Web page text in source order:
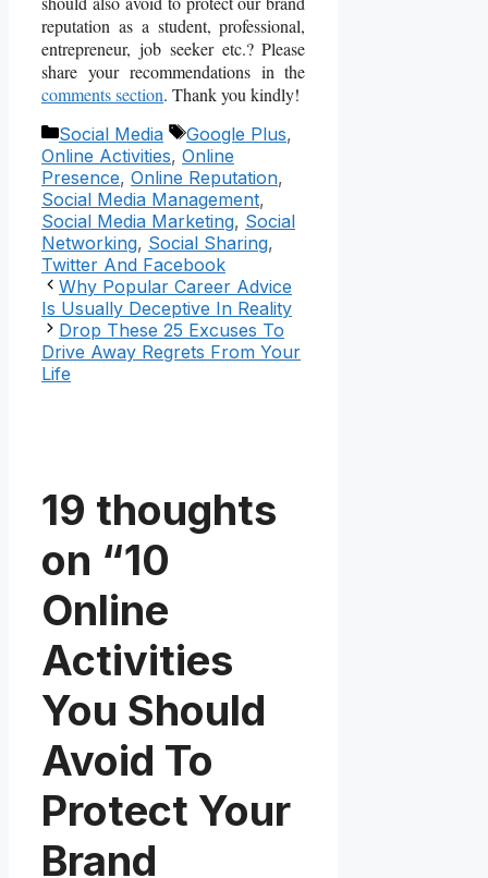
reputation as a student, professional,
entrepreneur, job seeker etc.? Please
share your recommendations in the
comments section. Thank you kindly!
Categories
Social Media Tags
Google Plus,
Online Activities, Online
Presence, Online Reputation,
Social Media Management,
Social Media Marketing, Social
Networking, Social Sharing,
Twitter And Facebook
Why Popular Career Advice
Is Usually Deceptive In Reality
Drop These 25 Excuses To
Drive Away Regrets From Your
Life
19 thoughts
on “10
Online
Activities
You Should
Avoid To
Protect Your
Brand